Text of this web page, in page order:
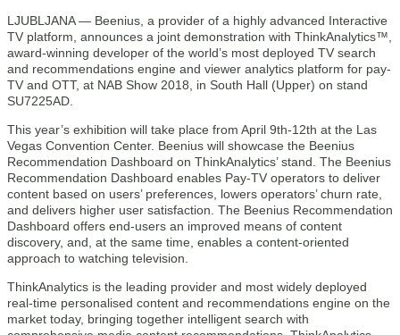
LJUBLJANA — Beenius, a provider of a highly advanced Interactive
TV platform, announces a joint demonstration with ThinkAnalytics™,
award-winning developer of the world’s most deployed TV search
and recommendations engine and viewer analytics platform for pay-
TV and OTT, at NAB Show 2018, in South Hall (Upper) on stand
SU7225AD.
This year’s exhibition will take place from April 9th-12th at the Las
Vegas Convention Center. Beenius will showcase the Beenius
Recommendation Dashboard on ThinkAnalytics’ stand. The Beenius
Recommendation Dashboard enables Pay-TV operators to deliver
content based on users’ preferences, lowers operators’ churn rate,
and delivers higher user satisfaction. The Beenius Recommendation
Dashboard offers end-users an improved means of content
discovery, and, at the same time, enables a content-oriented
approach to watching television.
ThinkAnalytics is the leading provider and most widely deployed
real-time personalised content and recommendations engine on the
market today, bringing together intelligent search with